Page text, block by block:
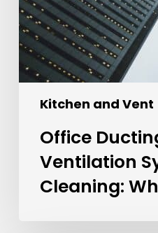
Kitchen and Vent
Office
Ventilation
Cleaning: